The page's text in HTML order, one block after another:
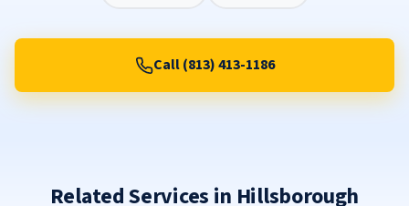
Call (813) 413-1186
Related Services in Hillsborough